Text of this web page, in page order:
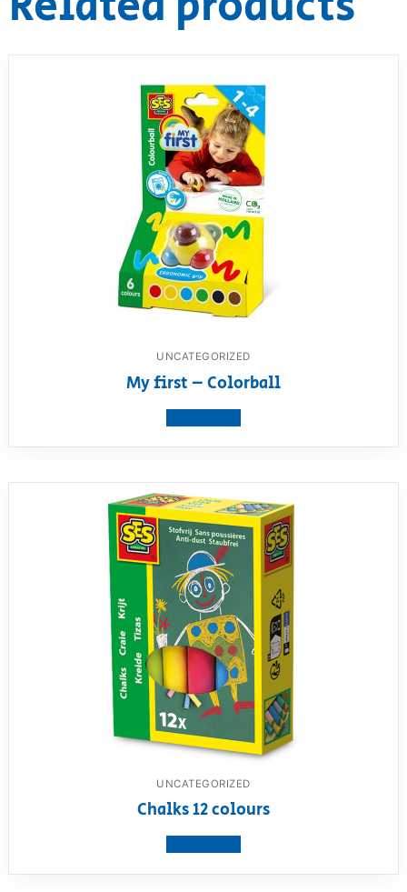
UNCATEGORIZED
My first – Colorball
UNCATEGORIZED
Chalks 12 colours